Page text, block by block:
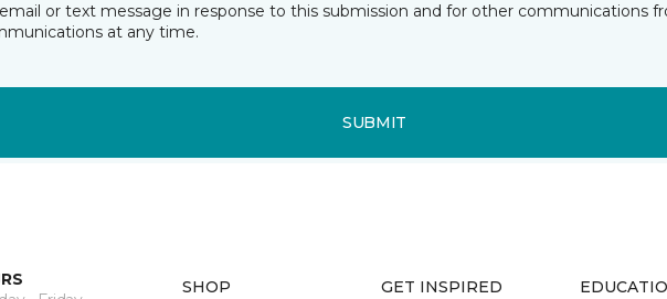
or text message in response to this submission and for other communications
at any time.
SUBMIT
SHOP GET INSPIRED